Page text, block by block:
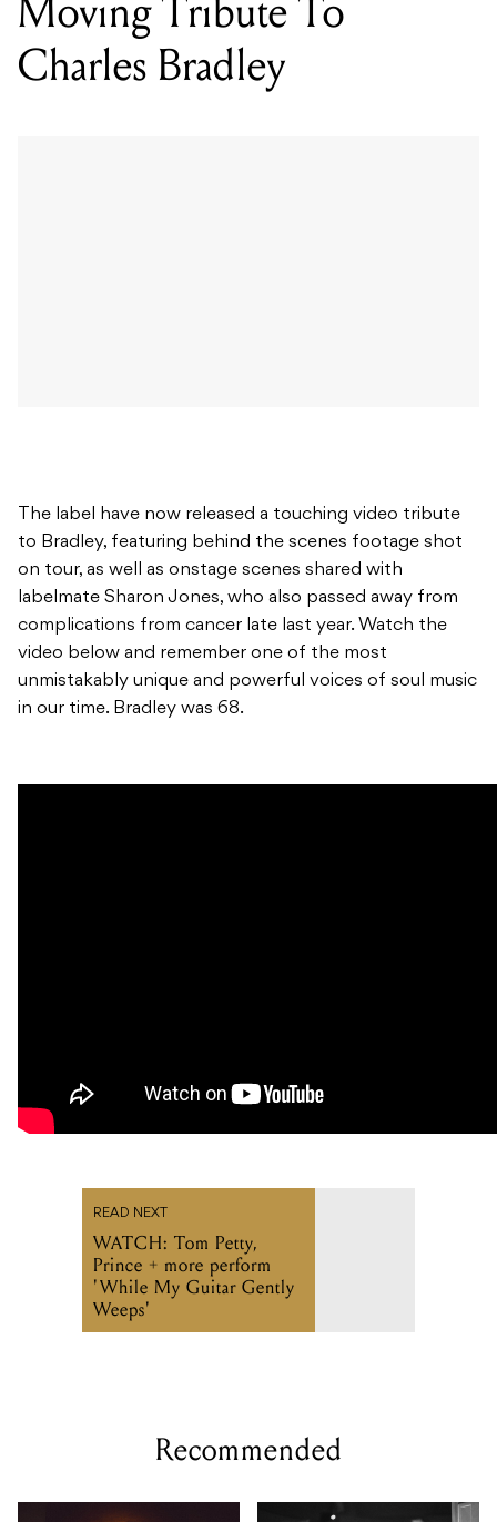
Moving Tribute To
Charles Bradley
The label have now released a touching video tribute
to Bradley, featuring behind the scenes footage shot
on tour, as well as onstage scenes shared with
labelmate Sharon Jones, who also passed away from
complications from cancer late last year. Watch the
video below and remember one of the most
unmistakably unique and powerful voices of soul music
in our time. Bradley was 68.
READ NEXT
WATCH: Tom Petty,
Prince + more perform
'While My Guitar Gently
Weeps'
Recommended